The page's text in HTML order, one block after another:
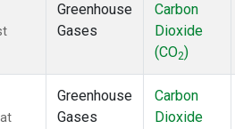
Greenhouse
Gases
Carbon
Dioxide
(CO2)
Greenhouse
Gases
Carbon
Dioxide